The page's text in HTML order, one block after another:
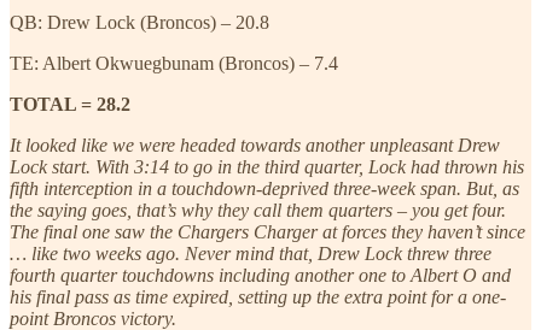
QB: Drew Lock (Broncos) – 20.8
TE: Albert Okwuegbunam (Broncos) – 7.4
TOTAL = 28.2
It looked like we were headed towards another unpleasant Drew
Lock start. With 3:14 to go in the third quarter, Lock had thrown his
fifth interception in a touchdown-deprived three-week span. But, as
the saying goes, that’s why they call them quarters – you get four.
The final one saw the Chargers Charger at forces they haven’t since
… like two weeks ago. Never mind that, Drew Lock threw three
fourth quarter touchdowns including another one to Albert O and
his final pass as time expired, setting up the extra point for a one-
point Broncos victory.